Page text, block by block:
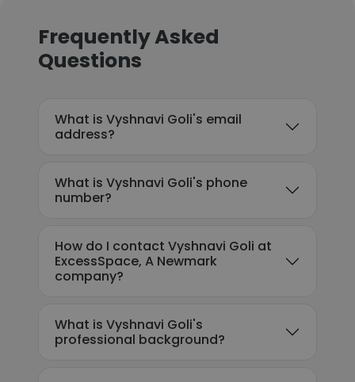
Frequently Asked
Questions
What is Vyshnavi Goli's email
address?
What is Vyshnavi Goli's phone
number?
How do I contact Vyshnavi Goli at
ExcessSpace, A Newmark
company?
What is Vyshnavi Goli's
professional background?